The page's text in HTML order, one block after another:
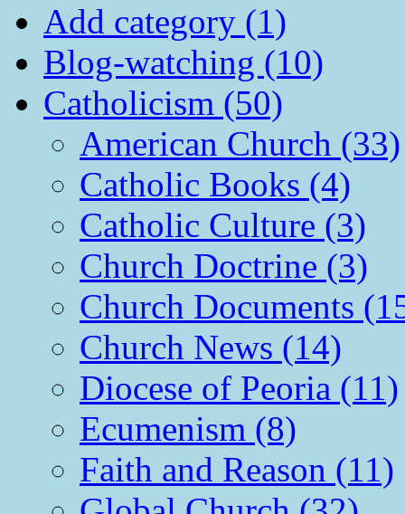
Add category (1)
Blog-watching (10)
Catholicism (50)
American Church (33)
Catholic Books (4)
Catholic Culture (3)
Church Doctrine (3)
Church Documents
Church News (14)
Diocese of Peoria (11)
Ecumenism (8)
Faith and Reason (11)